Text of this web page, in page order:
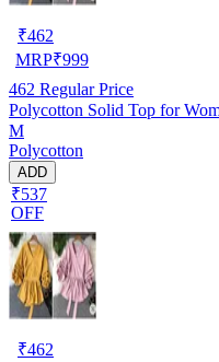
₹462
MRP₹999
462 Regular Price
Polycotton Solid Top for
M
Polycotton
ADD
₹537
OFF
₹462